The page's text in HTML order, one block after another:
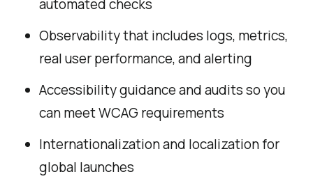
automated checks
Observability that includes logs, metrics,
real user performance, and alerting
Accessibility guidance and audits so you
can meet WCAG requirements
Internationalization and localization for
global launches